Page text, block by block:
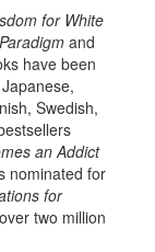
for White
and
have been
Swedish,
an Addict
nominated for
for
two million